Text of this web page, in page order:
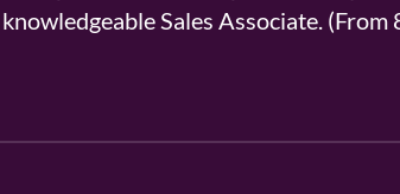
knowledgeable Sales Associate. (From